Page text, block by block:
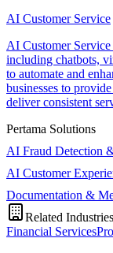
AI Customer Service
AI Customer
including chatbots,
to automate and
businesses to
deliver consistent
Pertama Solutions
AI Fraud Detection
AI Customer
Documentation &
Related Industries
Financial Services